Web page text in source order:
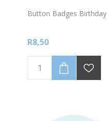
Button Badges Birthday
R8,50